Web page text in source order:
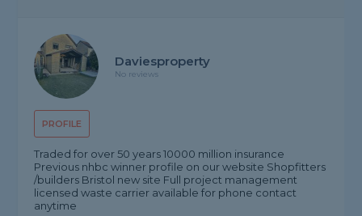
PROFILE
Daviesproperty
No reviews
Traded for over 50 years 10000 million insurance
Previous nhbc winner profile on our website Shopfitters
/builders Bristol new site Full project management
licensed waste carrier available for phone contact
anytime